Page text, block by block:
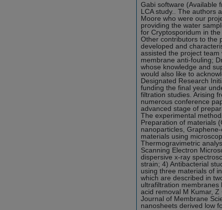
Gabi software (Available
LCA study.. The authors
Moore who were our
providing the water
for Cryptosporidum in
Other contributors to the
developed and
assisted the project
membrane anti-fouling;
whose knowledge and
would also like to
Designated Research
funding the final year
filtration studies. Arising
numerous conference
advanced stage of
The experimental
Preparation of materials
nanoparticles,
materials using
Thermogravimetric
Scanning Electron
dispersive x-ray
strain; 4) Antibacterial
using three materials of
which are described in
ultrafiltration
acid removal M Kumar,
Journal of Membrane
nanosheets derived low